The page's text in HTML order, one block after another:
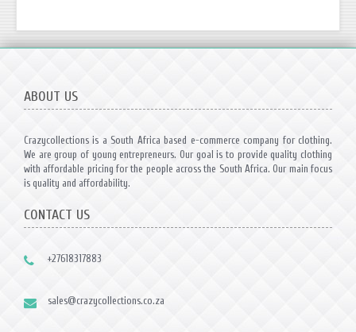
ABOUT US
Crazycollections is a South Africa based e-commerce company for clothing.
We are group of young entrepreneurs. Our goal is to provide quality clothing
with affordable pricing for the people across the South Africa. Our main focus
is quality and affordability.
CONTACT US
+27618317883
sales@crazycollections.co.za